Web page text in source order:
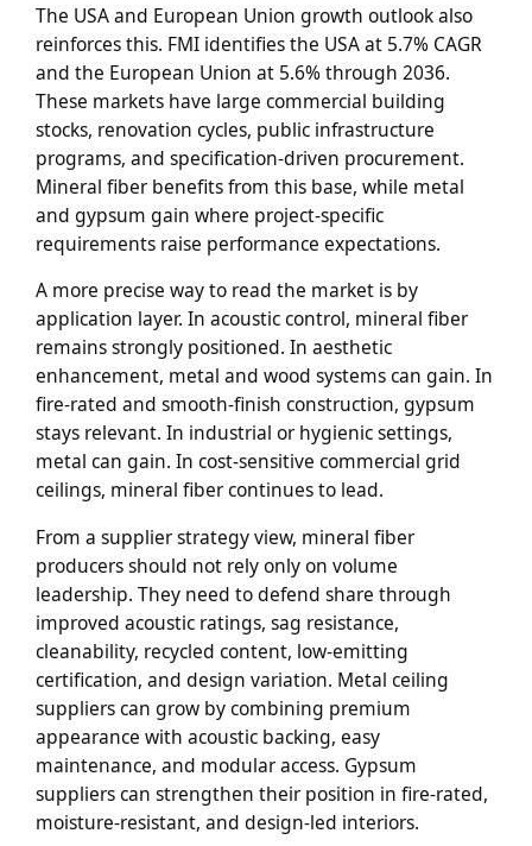
The USA and European Union growth outlook also
reinforces this. FMI identifies the USA at 5.7% CAGR
and the European Union at 5.6% through 2036.
These markets have large commercial building
stocks, renovation cycles, public infrastructure
programs, and specification-driven procurement.
Mineral fiber benefits from this base, while metal
and gypsum gain where project-specific
requirements raise performance expectations.
A more precise way to read the market is by
application layer. In acoustic control, mineral fiber
remains strongly positioned. In aesthetic
enhancement, metal and wood systems can gain. In
fire-rated and smooth-finish construction, gypsum
stays relevant. In industrial or hygienic settings,
metal can gain. In cost-sensitive commercial grid
ceilings, mineral fiber continues to lead.
From a supplier strategy view, mineral fiber
producers should not rely only on volume
leadership. They need to defend share through
improved acoustic ratings, sag resistance,
cleanability, recycled content, low-emitting
certification, and design variation. Metal ceiling
suppliers can grow by combining premium
appearance with acoustic backing, easy
maintenance, and modular access. Gypsum
suppliers can strengthen their position in fire-rated,
moisture-resistant, and design-led interiors.